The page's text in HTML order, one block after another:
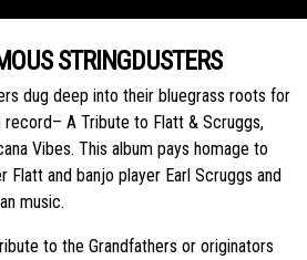
STRINGDUSTERS
dug deep into their bluegrass roots for
A Tribute to Flatt & Scruggs,
Vibes. This album pays homage to
Flatt and banjo player Earl Scruggs and
music.
to the Grandfathers or originators